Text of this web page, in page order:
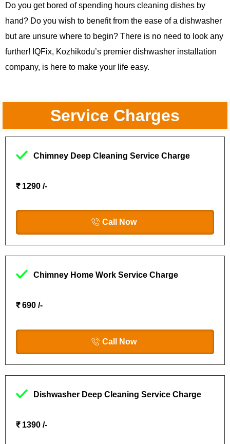
Do you get bored of spending hours cleaning dishes by
hand? Do you wish to benefit from the ease of a dishwasher
but are unsure where to begin? There is no need to look any
further! IQFix, Kozhikodu’s premier dishwasher installation
company, is here to make your life easy.
Service Charges
Chimney Deep Cleaning Service Charge
₹ 1290 /-
Call Now
Chimney Home Work Service Charge
₹ 690 /-
Call Now
Dishwasher Deep Cleaning Service Charge
₹ 1390 /-